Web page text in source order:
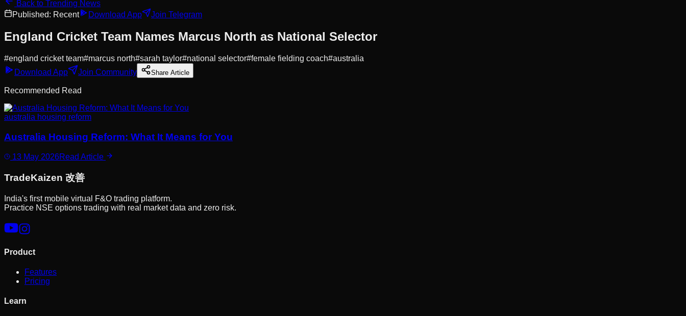
Back to Trending News
Published: Recent Download App Join Telegram
England Cricket Team Names Marcus North as National Selector
#england cricket team#marcus north#sarah taylor#national selector#female fielding coach#australia
Download App
Join Community Share Article
Recommended Read
australia housing reform
Australia Housing Reform: What It Means for You
13 May 2026Read Article
TradeKaizen 改善
India's first mobile virtual F&O trading platform.
Practice NSE options trading with real market data and zero risk.
Product
Features
Pricing
Learn